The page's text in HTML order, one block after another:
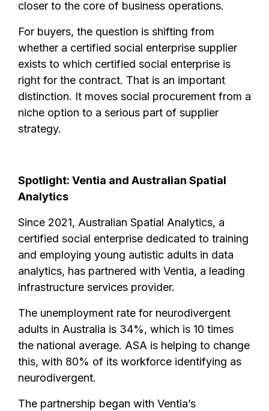
closer to the core of business operations.
For buyers, the question is shifting from
whether a certified social enterprise supplier
exists to which certified social enterprise is
right for the contract. That is an important
distinction. It moves social procurement from a
niche option to a serious part of supplier
strategy.
Spotlight: Ventia and Australian Spatial
Analytics
Since 2021, Australian Spatial Analytics, a
certified social enterprise dedicated to training
and employing young autistic adults in data
analytics, has partnered with Ventia, a leading
infrastructure services provider.
The unemployment rate for neurodivergent
adults in Australia is 34%, which is 10 times
the national average. ASA is helping to change
this, with 80% of its workforce identifying as
neurodivergent.
The partnership began with Ventia’s